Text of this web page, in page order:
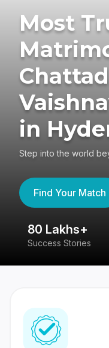
Most
in
Step into the world
Find Your Match
80 Lakhs+
Success Stories